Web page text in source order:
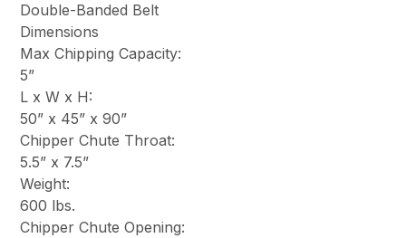
Double-Banded Belt
Dimensions
Max Chipping Capacity:
5”
L x W x H:
50” x 45” x 90”
Chipper Chute Throat:
5.5” x 7.5”
Weight:
600 lbs.
Chipper Chute Opening: